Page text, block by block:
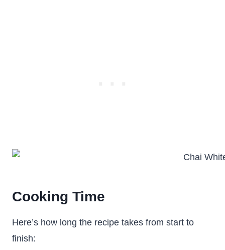
Cooking Time
Here’s how long the recipe takes from start to
finish: